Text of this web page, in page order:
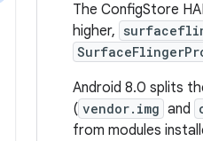
The ConfigStore
higher,
Android 8.0 splits
( vendor.img and
from modules